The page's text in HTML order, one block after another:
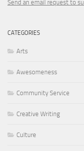
Send an email request to
CATEGORIES
Arts
Awesomeness
Community Service
Creative Writing
Culture